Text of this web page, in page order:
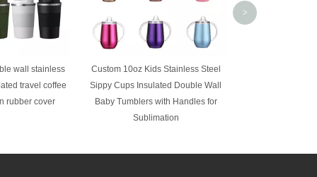
wall stainless
travel coffee
rubber cover
Custom 10oz Kids Stainless Steel
Sippy Cups Insulated Double Wall
Baby Tumblers with Handles for
Sublimation
>